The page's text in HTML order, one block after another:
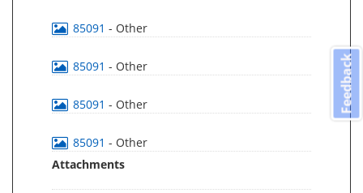
85091 - Other
85091 - Other
85091 - Other
85091 - Other
Attachments
Feedback